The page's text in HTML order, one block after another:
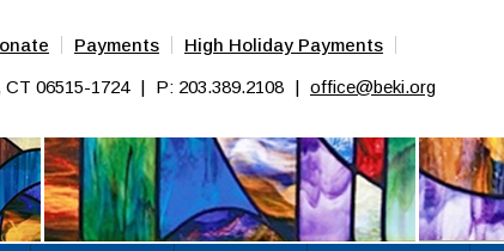
Payments High Holiday Payments
CT 06515-1724 | P: 203.389.2108 | office@beki.org